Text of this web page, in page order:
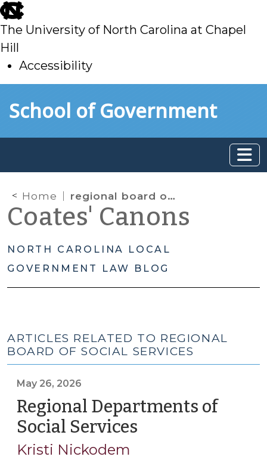
skip
to
main
The University of North Carolina at Chapel
Hill
Accessibility
toSchool of Government
Home regional board of social services
Coates' Canons
NORTH CAROLINA LOCAL
GOVERNMENT LAW BLOG
ARTICLES RELATED TO REGIONAL
BOARD OF SOCIAL SERVICES
May 26, 2026
Regional Departments of
Social Services
Kristi Nickodem